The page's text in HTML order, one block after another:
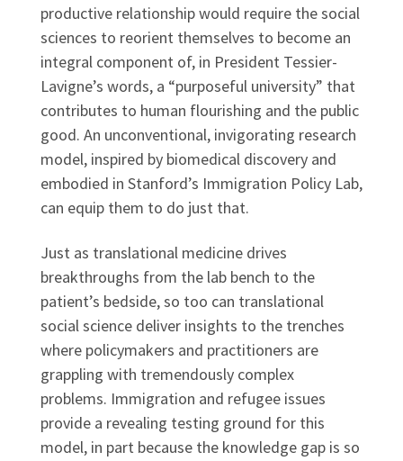
productive relationship would require the social
sciences to reorient themselves to become an
integral component of, in President Tessier-
Lavigne’s words, a “purposeful university” that
contributes to human flourishing and the public
good. An unconventional, invigorating research
model, inspired by biomedical discovery and
embodied in Stanford’s Immigration Policy Lab,
can equip them to do just that.
Just as translational medicine drives
breakthroughs from the lab bench to the
patient’s bedside, so too can translational
social science deliver insights to the trenches
where policymakers and practitioners are
grappling with tremendously complex
problems. Immigration and refugee issues
provide a revealing testing ground for this
model, in part because the knowledge gap is so